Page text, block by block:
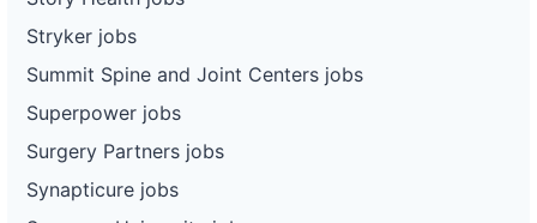
Stryker jobs
Summit Spine and Joint Centers jobs
Superpower jobs
Surgery Partners jobs
Synapticure jobs